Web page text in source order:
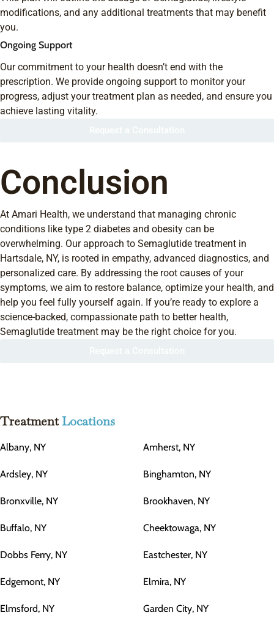
modifications, and any additional treatments that may benefit
you.
Ongoing Support
Our commitment to your health doesn’t end with the
prescription. We provide ongoing support to monitor your
progress, adjust your treatment plan as needed, and ensure you
achieve lasting vitality.
Conclusion
At Amari Health, we understand that managing chronic
conditions like type 2 diabetes and obesity can be
overwhelming. Our approach to Semaglutide treatment in
Hartsdale, NY, is rooted in empathy, advanced diagnostics, and
personalized care. By addressing the root causes of your
symptoms, we aim to restore balance, optimize your health, and
help you feel fully yourself again. If you’re ready to explore a
science-backed, compassionate path to better health,
Semaglutide treatment may be the right choice for you.
TreatmentLocations
Albany, NY Amherst, NY
Ardsley, NY Binghamton, NY
Bronxville, NY Brookhaven, NY
Buffalo, NY Cheektowaga, NY
Dobbs Ferry, NY Eastchester, NY
Edgemont, NY Elmira, NY
Elmsford, NY Garden City, NY